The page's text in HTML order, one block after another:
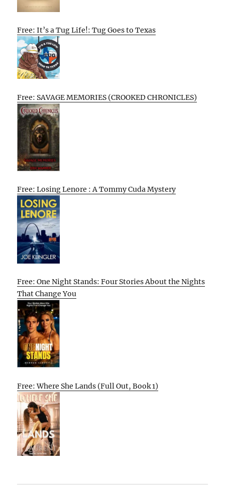
Free: It’s a Tug Life!: Tug Goes to Texas
Free: SAVAGE MEMORIES (CROOKED CHRONICLES)
Free: Losing Lenore : A Tommy Cuda Mystery
Free: One Night Stands: Four Stories About the Nights
That Change You
Free: Where She Lands (Full Out, Book 1)